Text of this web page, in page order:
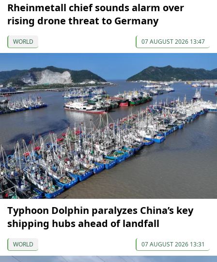
Rheinmetall chief sounds alarm over
rising drone threat to Germany
WORLD 07 AUGUST 2026 13:47
Typhoon Dolphin paralyzes China’s key
shipping hubs ahead of landfall
WORLD 07 AUGUST 2026 13:31